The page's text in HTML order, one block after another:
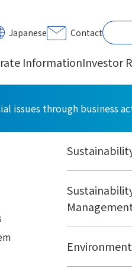
Japanese Contact
InformationInvestor
issues through business
Environment